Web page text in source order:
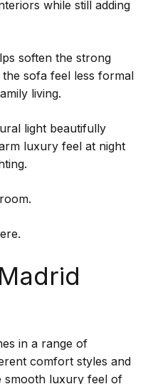
while still adding
soften the strong
sofa feel less formal
living.
light beautifully
luxury feel at night
in a range of
comfort styles and
smooth luxury feel of